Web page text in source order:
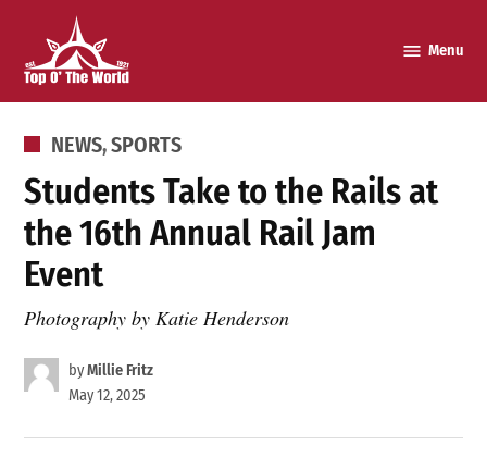
content
Menu
POSTED
NEWS,SPORTS
Students Take to the Rails at
the 16th Annual Rail Jam
Event
Photography by Katie Henderson
byMillie Fritz
May 12, 2025